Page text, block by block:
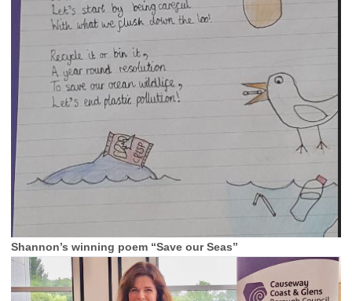
Shannon’s winning poem “Save our Seas”